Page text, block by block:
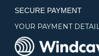
SECURE PAYMENT
YOUR PAYMENT